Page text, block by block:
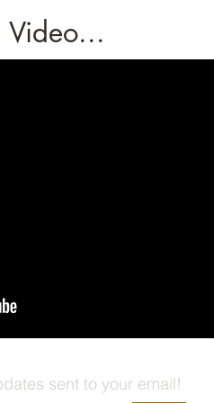
Video...
sent to your email!